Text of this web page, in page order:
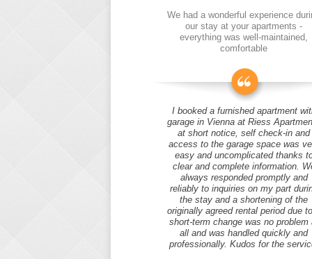
We had a wonderful experience
our stay at your apartments -
everything was well-maintained,
comfortable
I booked a furnished apartment
garage in Vienna at Riess
at short notice, self check-in and
access to the garage space was
easy and uncomplicated thanks
clear and complete information.
always responded promptly and
reliably to inquiries on my part
the stay and a shortening of the
originally agreed rental period due
short-term change was no problem
all and was handled quickly and
professionally. Kudos for the